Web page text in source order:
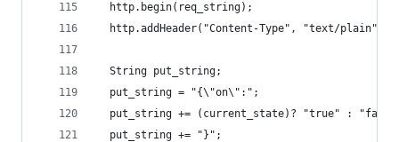
  http.begin(req_string);
  http.addHeader("Content-Type", "text/plain");
  String put_string;
  put_string = "{\"on\":";
put_string += (current_state)? "true" :
  put_string += "}";